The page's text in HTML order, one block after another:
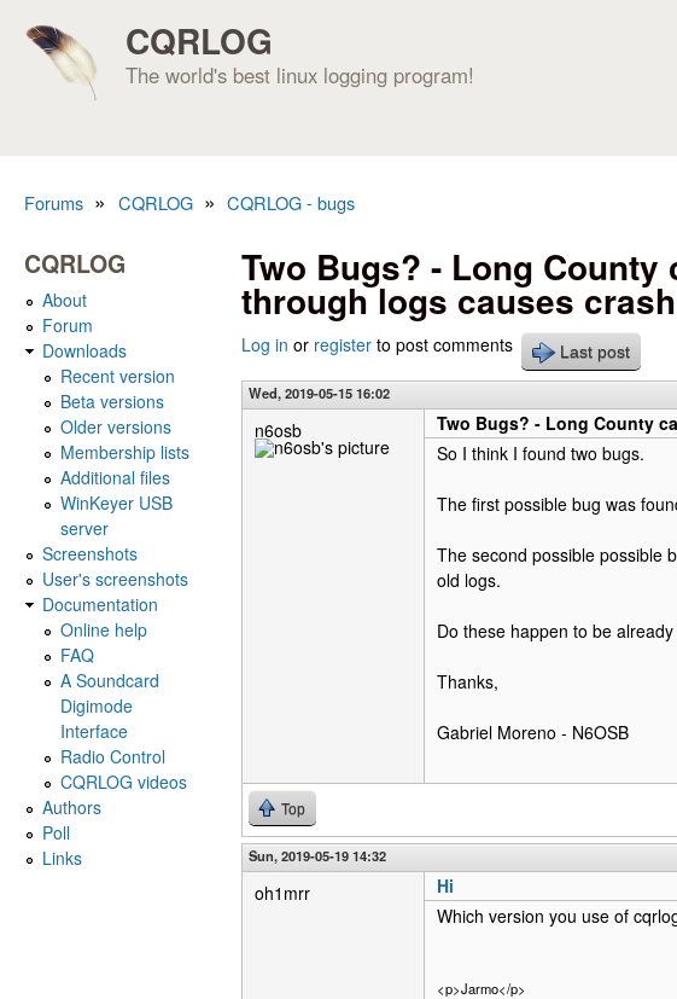
CQRLOG
The world's best linux logging program!
Forums » CQRLOG » CQRLOG - bugs
Two Bugs? - Long
through logs causes crash
Log in or register to post comments Last post
Wed, 2019-05-15 16:02
n6osb
Two Bugs? - Long County
So I think I found two bugs.
The first possible bug was
The second possible possible
old logs.
Do these happen to be
Thanks,
Gabriel Moreno - N6OSB
Top
Sun, 2019-05-19 14:32
oh1mrr
Hi
Which version you use of
<p>Jarmo</p>
CQRLOG
About
Forum
Downloads
Recent version
Beta versions
Older versions
Membership lists
Additional files
WinKeyer USB
server
Screenshots
User's screenshots
Documentation
Online help
FAQ
A Soundcard
Digimode
Interface
Radio Control
CQRLOG videos
Authors
Poll
Links